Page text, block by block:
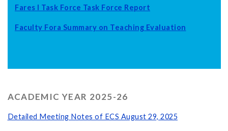
Fares I Task Force Task Force Report
Faculty Fora Summary on Teaching Evaluation
ACADEMIC YEAR 2025-26
Detailed Meeting Notes of ECS August 29, 2025